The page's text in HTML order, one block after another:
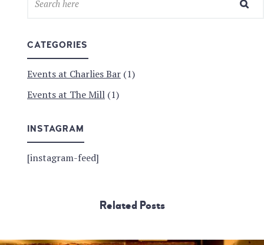
CATEGORIES
Events at Charlies Bar (1)
Events at The Mill (1)
INSTAGRAM
[instagram-feed]
Related Posts